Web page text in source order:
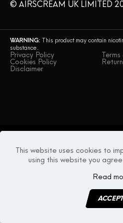
© AIRSCREAM UK LIMITED
WARNING: This product may contain
substance.
Privacy Policy
Cookies Policy
Disclaimer
This website uses cookies to
using this website you
Read